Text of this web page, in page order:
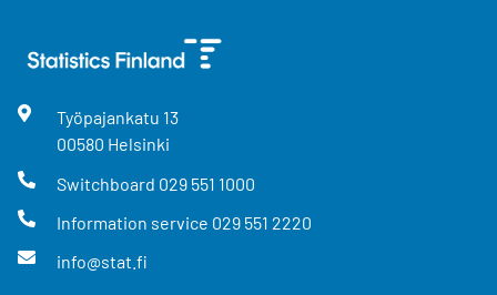
Työpajankatu 13
00580 Helsinki
Switchboard 029 551 1000
Information service 029 551 2220
info@stat.fi